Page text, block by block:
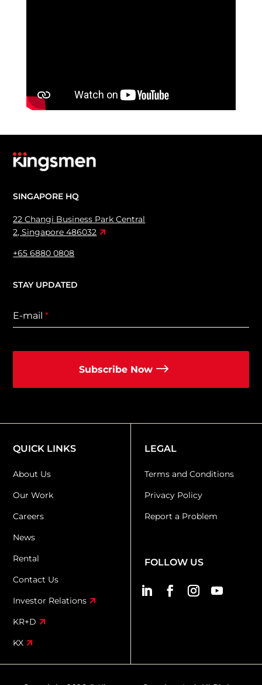
SINGAPORE HQ
22 Changi Business Park Central
2, Singapore 486032
+65 6880 0808
STAY UPDATED
E-mail*
Subscribe Now
QUICK LINKS
About Us
Our Work
Careers
News
Rental
Contact Us
Investor Relations
KR+D
KX
LEGAL
Terms and Conditions
Privacy Policy
Report a Problem
FOLLOW US